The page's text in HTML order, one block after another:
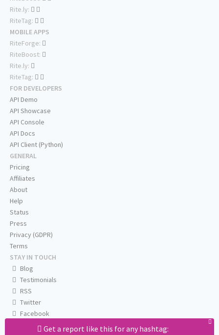
Get a report like this for any hashtag:
Rite.ly:
RiteTag:
MOBILE APPS
RiteForge:
RiteBoost:
Rite.ly:
RiteTag:
FOR DEVELOPERS
API Demo
API Showcase
API Console
API Docs
API Client (Python)
GENERAL
Pricing
Affiliates
About
Help
Status
Press
Privacy (GDPR)
Terms
STAY IN TOUCH
Blog
Testimonials
RSS
Twitter
Facebook
Email us